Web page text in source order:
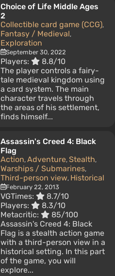
Choice of Life Middle Ages
2
Collectible card game (CCG),
Fantasy / Medieval,
Exploration
September 30, 2022
Players:
8.8/10
The player controls a fairy-
tale medieval kingdom using
a card system. The main
character travels through
the areas of his settlement,
finds himself...
Assassin's Creed 4: Black
Flag
Action, Adventure, Stealth,
Warships / Submarines,
Third-person view, Historical
February 22, 2013
VGTimes:
8.7/10
Players:
8.3/10
Metacritic:
85/100
Assassin's Creed 4: Black
Flag is a stealth action game
with a third-person view in a
historical setting. In this part
of the game, you will
explore...